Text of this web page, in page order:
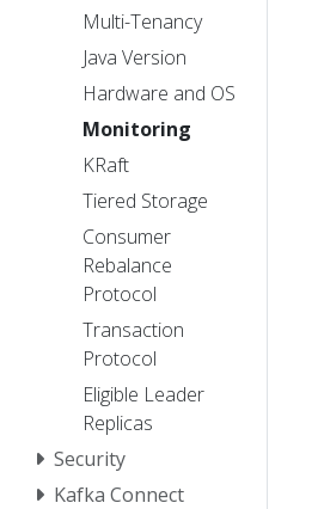
Multi-Tenancy
Java Version
Hardware and OS
Monitoring
KRaft
Tiered Storage
Consumer
Rebalance
Protocol
Transaction
Protocol
Eligible Leader
Replicas
Security
Kafka Connect